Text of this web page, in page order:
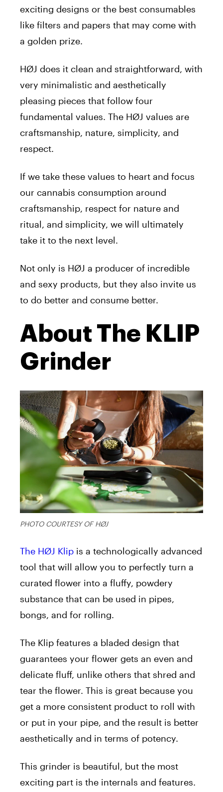
exciting designs or the best consumables
like filters and papers that may come with
a golden prize.
HØJ does it clean and straightforward, with
very minimalistic and aesthetically
pleasing pieces that follow four
fundamental values. The HØJ values are
craftsmanship, nature, simplicity, and
respect.
If we take these values to heart and focus
our cannabis consumption around
craftsmanship, respect for nature and
ritual, and simplicity, we will ultimately
take it to the next level.
Not only is HØJ a producer of incredible
and sexy products, but they also invite us
to do better and consume better.
About The KLIP
Grinder
PHOTO COURTESY OF HØJ
The HØJ Klip is a technologically advanced
tool that will allow you to perfectly turn a
curated flower into a fluffy, powdery
substance that can be used in pipes,
bongs, and for rolling.
The Klip features a bladed design that
guarantees your flower gets an even and
delicate fluff, unlike others that shred and
tear the flower. This is great because you
get a more consistent product to roll with
or put in your pipe, and the result is better
aesthetically and in terms of potency.
This grinder is beautiful, but the most
exciting part is the internals and features.